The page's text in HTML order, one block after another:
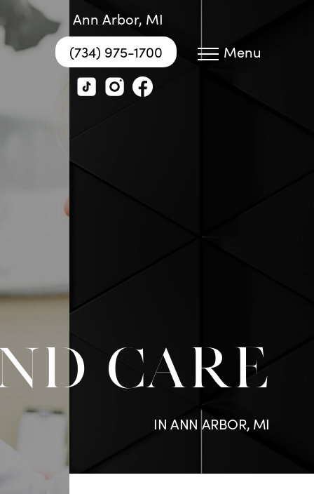
Ann Arbor, MI
(734) 975-1700
Menu
CARE
IN ANN ARBOR, MI